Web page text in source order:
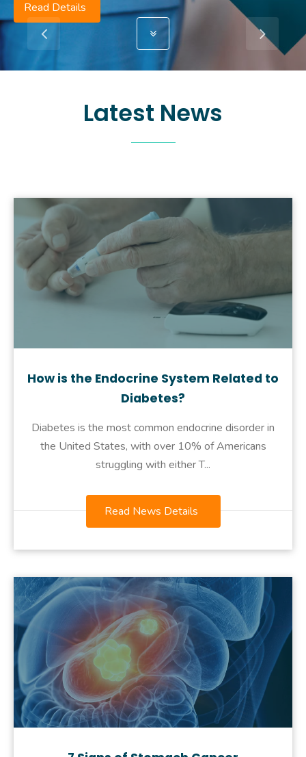
Read Details
Latest News
How is the Endocrine System Related to
Diabetes?
Diabetes is the most common endocrine disorder in
the United States, with over 10% of Americans
struggling with either T...
Read News Details